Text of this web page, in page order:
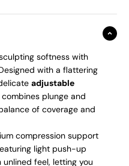
softness with
with a flattering
adjustable
plunge and
of coverage and
compression support
light push-up
feel, letting you